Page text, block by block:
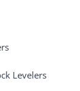
Levelers